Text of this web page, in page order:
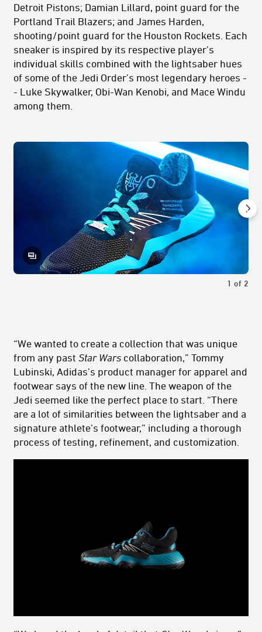
Detroit Pistons; Damian Lillard, point guard for the
Portland Trail Blazers; and James Harden,
shooting/point guard for the Houston Rockets. Each
sneaker is inspired by its respective player’s
individual skills combined with the lightsaber hues
of some of the Jedi Order’s most legendary heroes -
- Luke Skywalker, Obi-Wan Kenobi, and Mace Windu
among them.
1 of 2
“We wanted to create a collection that was unique
from any past Star Wars collaboration,” Tommy
Lubinski, Adidas’s product manager for apparel and
footwear says of the new line. The weapon of the
Jedi seemed like the perfect place to start. “There
are a lot of similarities between the lightsaber and a
signature athlete’s footwear,” including a thorough
process of testing, refinement, and customization.